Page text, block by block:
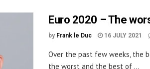
Euro 2020 – The
by Frank le Duc 16 JULY 2021
Over the past few weeks, the
the worst and the best of ...